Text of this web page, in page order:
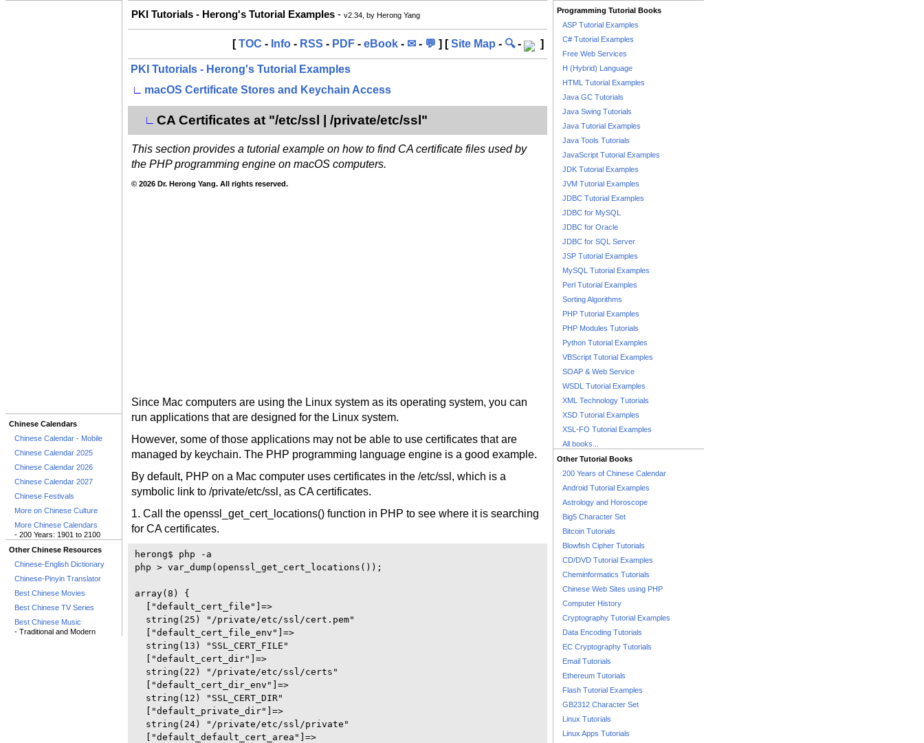
Chinese Calendars
Chinese Calendar - Mobile
Chinese Calendar 2025
Chinese Calendar 2026
Chinese Calendar 2027
Chinese Festivals
More on Chinese Culture
More Chinese Calendars
- 200 Years: 1901 to 2100
Other Chinese Resources
Chinese-English Dictionary
Chinese-Pinyin Translator
Best Chinese Movies
Best Chinese TV Series
Best Chinese Music
- Traditional and Modern
PKI Tutorials - Herong's Tutorial Examples - v2.34, by Herong Yang
[TOC - Info - RSS - PDF - eBook - ✉ - 💬 ] [Site Map - 🔍- ]
PKI Tutorials - Herong's Tutorial Examples
∟
macOS Certificate Stores and Keychain Access
∟ CA Certificates at "/etc/ssl | /private/etc/ssl"
This section provides a tutorial example on how to find CA certificate files used by
the PHP programming engine on macOS computers.
© 2026 Dr. Herong Yang. All rights reserved.
Since Mac computers are using the Linux system as its operating system, you can
run applications that are designed for the Linux system.
However, some of those applications may not be able to use certificates that are
managed by keychain. The PHP programming language engine is a good example.
By default, PHP on a Mac computer uses certificates in the /etc/ssl, which is a
symbolic link to /private/etc/ssl, as CA certificates.
1. Call the openssl_get_cert_locations() function in PHP to see where it is searching
for CA certificates.
herong$ php -a
php > var_dump(openssl_get_cert_locations());
array(8) {
  ["default_cert_file"]=>
  string(25) "/private/etc/ssl/cert.pem"
  ["default_cert_file_env"]=>
  string(13) "SSL_CERT_FILE"
  ["default_cert_dir"]=>
  string(22) "/private/etc/ssl/certs"
  ["default_cert_dir_env"]=>
  string(12) "SSL_CERT_DIR"
  ["default_private_dir"]=>
  string(24) "/private/etc/ssl/private"
  ["default_default_cert_area"]=>
Programming Tutorial Books
ASP Tutorial Examples
C# Tutorial Examples
Free Web Services
H (Hybrid) Language
HTML Tutorial Examples
Java GC Tutorials
Java Swing Tutorials
Java Tutorial Examples
Java Tools Tutorials
JavaScript Tutorial Examples
JDK Tutorial Examples
JVM Tutorial Examples
JDBC Tutorial Examples
JDBC for MySQL
JDBC for Oracle
JDBC for SQL Server
JSP Tutorial Examples
MySQL Tutorial Examples
Perl Tutorial Examples
Sorting Algorithms
PHP Tutorial Examples
PHP Modules Tutorials
Python Tutorial Examples
VBScript Tutorial Examples
SOAP & Web Service
WSDL Tutorial Examples
XML Technology Tutorials
XSD Tutorial Examples
XSL-FO Tutorial Examples
All books...
Other Tutorial Books
200 Years of Chinese Calendar
Android Tutorial Examples
Astrology and Horoscope
Big5 Character Set
Bitcoin Tutorials
Blowfish Cipher Tutorials
CD/DVD Tutorial Examples
Cheminformatics Tutorials
Chinese Web Sites using PHP
Computer History
Cryptography Tutorial Examples
Data Encoding Tutorials
EC Cryptography Tutorials
Email Tutorials
Ethereum Tutorials
Flash Tutorial Examples
GB2312 Character Set
Linux Tutorials
Linux Apps Tutorials